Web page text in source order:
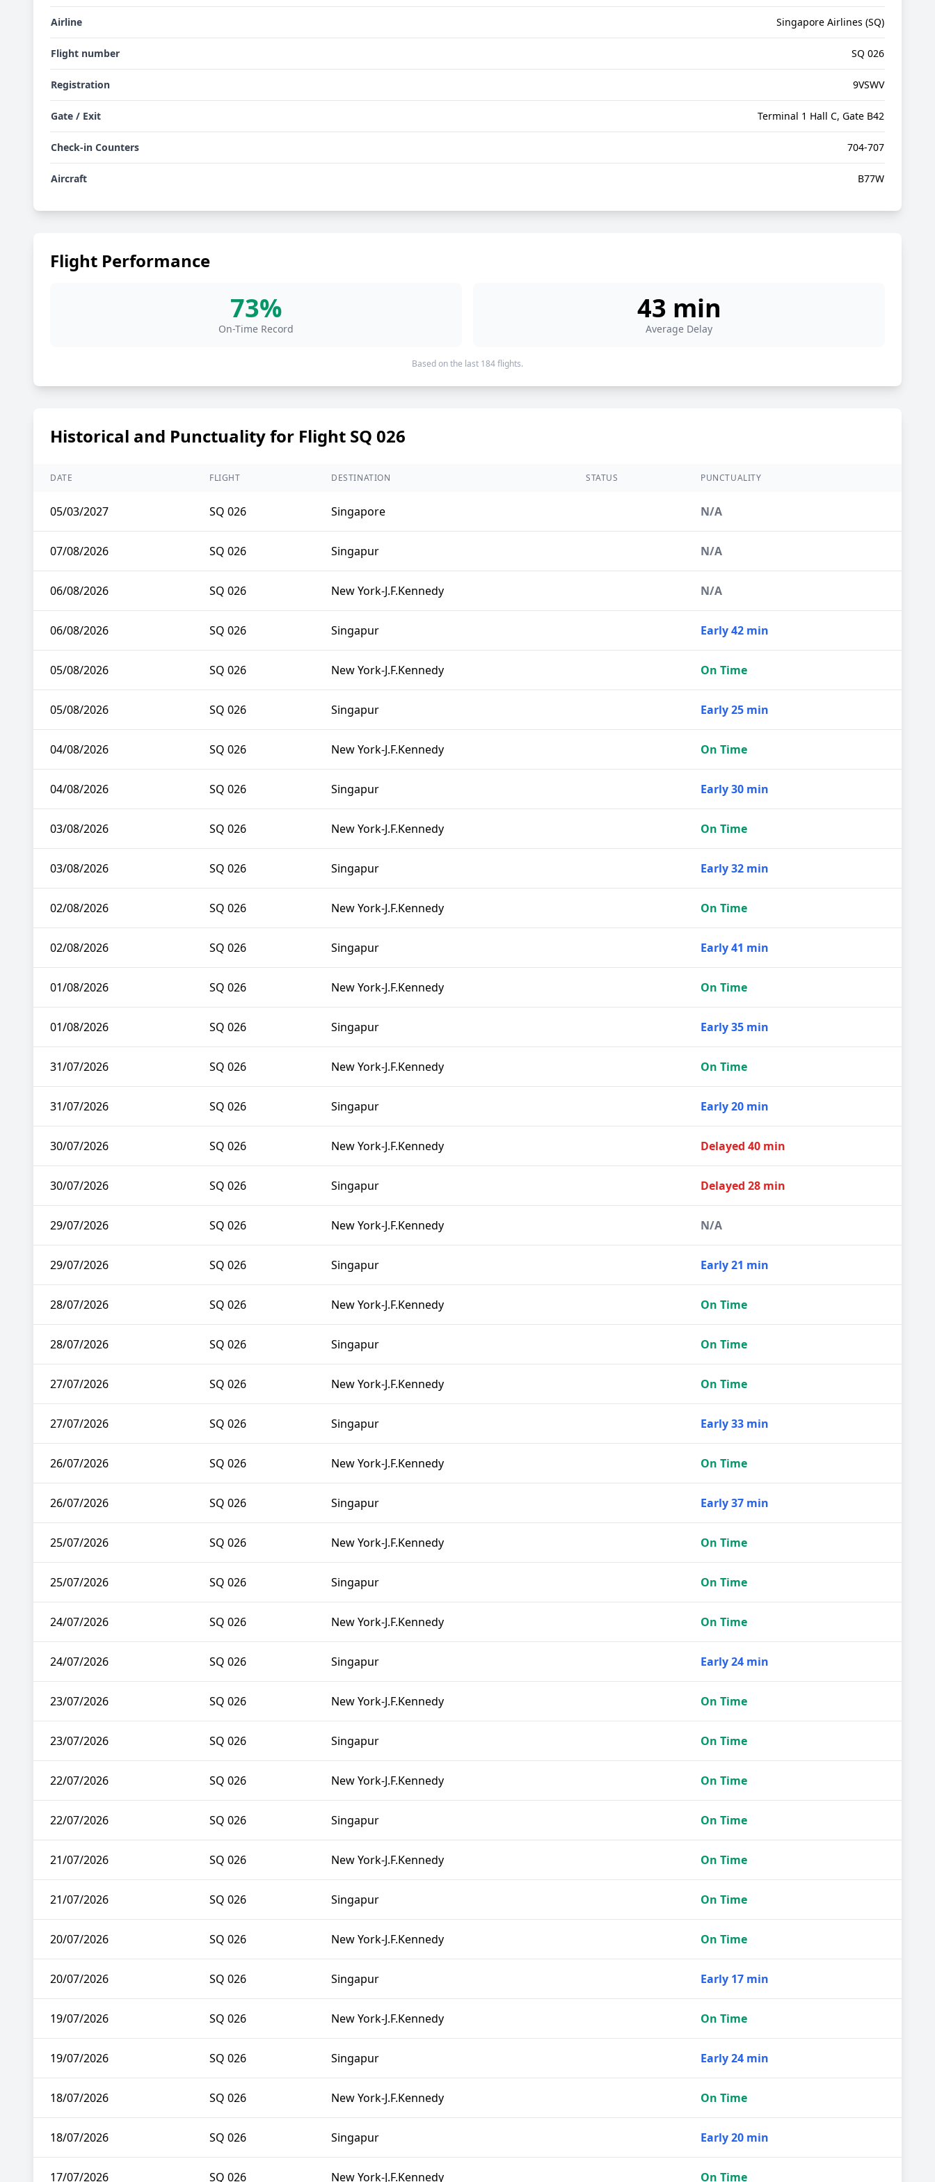
Airline Singapore Airlines (SQ)
Flight number SQ 026
Registration 9VSWV
Gate / Exit Terminal 1 Hall C, Gate B42
Check-in Counters 704-707
Aircraft B77W
Flight Performance
73%
On-Time Record
43 min
Average Delay
Based on the last 184 flights.
Historical and Punctuality for Flight SQ 026
DATE FLIGHT DESTINATION STATUS PUNCTUALITY
05/03/2027 SQ 026 Singapore N/A
07/08/2026 SQ 026 Singapur N/A
06/08/2026 SQ 026 New York-J.F.Kennedy N/A
06/08/2026 SQ 026 Singapur Early 42 min
05/08/2026 SQ 026 New York-J.F.Kennedy On Time
05/08/2026 SQ 026 Singapur Early 25 min
04/08/2026 SQ 026 New York-J.F.Kennedy On Time
04/08/2026 SQ 026 Singapur Early 30 min
03/08/2026 SQ 026 New York-J.F.Kennedy On Time
03/08/2026 SQ 026 Singapur Early 32 min
02/08/2026 SQ 026 New York-J.F.Kennedy On Time
02/08/2026 SQ 026 Singapur Early 41 min
01/08/2026 SQ 026 New York-J.F.Kennedy On Time
01/08/2026 SQ 026 Singapur Early 35 min
31/07/2026 SQ 026 New York-J.F.Kennedy On Time
31/07/2026 SQ 026 Singapur Early 20 min
30/07/2026 SQ 026 New York-J.F.Kennedy Delayed 40 min
30/07/2026 SQ 026 Singapur Delayed 28 min
29/07/2026 SQ 026 New York-J.F.Kennedy N/A
29/07/2026 SQ 026 Singapur Early 21 min
28/07/2026 SQ 026 New York-J.F.Kennedy On Time
28/07/2026 SQ 026 Singapur On Time
27/07/2026 SQ 026 New York-J.F.Kennedy On Time
27/07/2026 SQ 026 Singapur Early 33 min
26/07/2026 SQ 026 New York-J.F.Kennedy On Time
26/07/2026 SQ 026 Singapur Early 37 min
25/07/2026 SQ 026 New York-J.F.Kennedy On Time
25/07/2026 SQ 026 Singapur On Time
24/07/2026 SQ 026 New York-J.F.Kennedy On Time
24/07/2026 SQ 026 Singapur Early 24 min
23/07/2026 SQ 026 New York-J.F.Kennedy On Time
23/07/2026 SQ 026 Singapur On Time
22/07/2026 SQ 026 New York-J.F.Kennedy On Time
22/07/2026 SQ 026 Singapur On Time
21/07/2026 SQ 026 New York-J.F.Kennedy On Time
21/07/2026 SQ 026 Singapur On Time
20/07/2026 SQ 026 New York-J.F.Kennedy On Time
20/07/2026 SQ 026 Singapur Early 17 min
19/07/2026 SQ 026 New York-J.F.Kennedy On Time
19/07/2026 SQ 026 Singapur Early 24 min
18/07/2026 SQ 026 New York-J.F.Kennedy On Time
18/07/2026 SQ 026 Singapur Early 20 min
17/07/2026 SQ 026 New York-J.F.Kennedy On Time